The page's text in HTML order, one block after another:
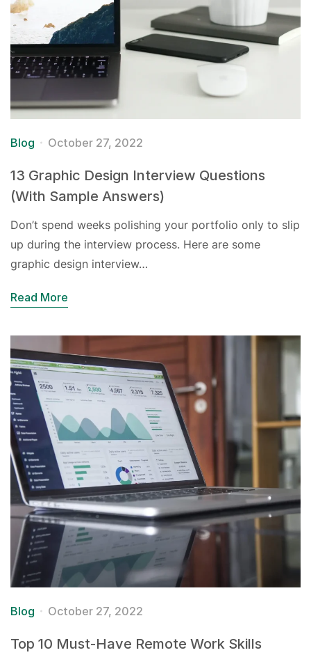
Blog October 27, 2022
13 Graphic Design Interview Questions
(With Sample Answers)
Don’t spend weeks polishing your portfolio only to slip
up during the interview process. Here are some
graphic design interview…
Read More
Blog October 27, 2022
Top 10 Must-Have Remote Work Skills